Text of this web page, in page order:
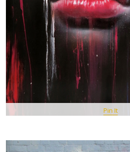
Pin It